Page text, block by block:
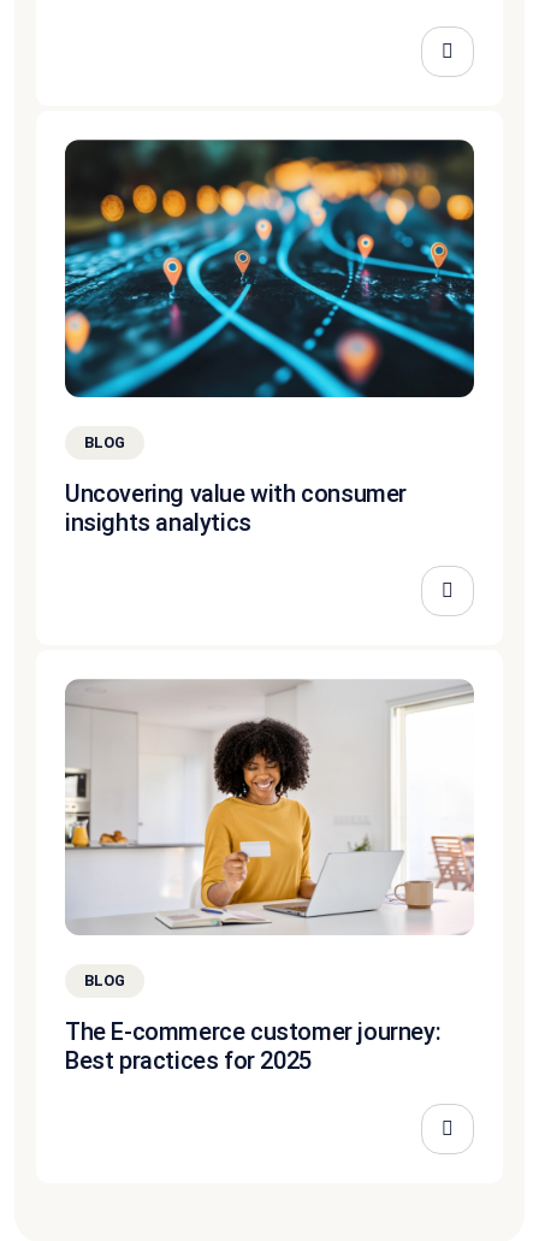
BLOG
Uncovering value with consumer
insights analytics
BLOG
The E-commerce customer journey:
Best practices for 2025